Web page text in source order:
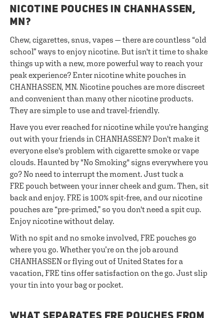
NICOTINE POUCHES IN CHANHASSEN,
MN?
Chew, cigarettes, snus, vapes — there are countless “old
school” ways to enjoy nicotine. But isn't it time to shake
things up with a new, more powerful way to reach your
peak experience? Enter nicotine white pouches in
CHANHASSEN, MN. Nicotine pouches are more discreet
and convenient than many other nicotine products.
They are simple to use and travel-friendly.
Have you ever reached for nicotine while you're hanging
out with your friends in CHANHASSEN? Don't make it
everyone else's problem with cigarette smoke or vape
clouds. Haunted by "No Smoking" signs everywhere you
go? No need to interrupt the moment. Just tuck a
FRE pouch between your inner cheek and gum. Then, sit
back and enjoy. FRE is 100% spit-free, and our nicotine
pouches are “pre-primed,” so you don't need a spit cup.
Enjoy nicotine without delay.
With no spit and no smoke involved, FRE pouches go
where you go. Whether you’re on the job around
CHANHASSEN or flying out of United States for a
vacation, FRE tins offer satisfaction on the go. Just slip
your tin into your bag or pocket.